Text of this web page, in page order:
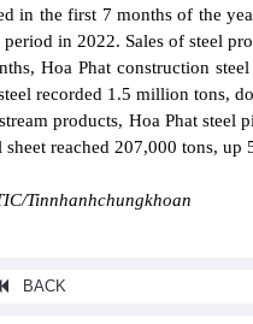
in the first 7 months of the
period in 2022. Sales of steel
Hoa Phat construction
recorded 1.5 million tons,
products, Hoa Phat steel
sheet reached 207,000 tons, up
Tinnhanhchungkhoan
BACK